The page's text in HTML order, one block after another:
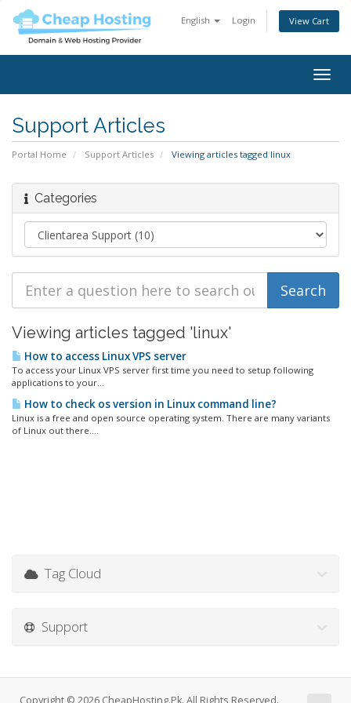
English Login View Cart
Support Articles
Portal Home Support Articles Viewing articles tagged linux
Categories
Viewing articles tagged 'linux'
How to access Linux VPS server
To access your Linux VPS server first time you need to setup following
applications to your...
How to check os version in Linux command line?
Linux is a free and open source operating system. There are many variants
of Linux out there....
Tag Cloud
Support
Copyright © 2026 CheapHosting.Pk. All Rights Reserved.